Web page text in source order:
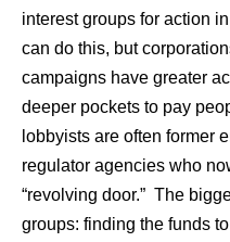
interest groups for action
can do this, but
campaigns have greater
deeper pockets to pay
lobbyists are often former
regulator agencies who
“revolving door.” The
groups: finding the funds